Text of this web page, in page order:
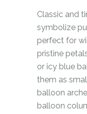
Classic and
symbolize
perfect for
pristine
or icy blue
them as
balloon
balloon